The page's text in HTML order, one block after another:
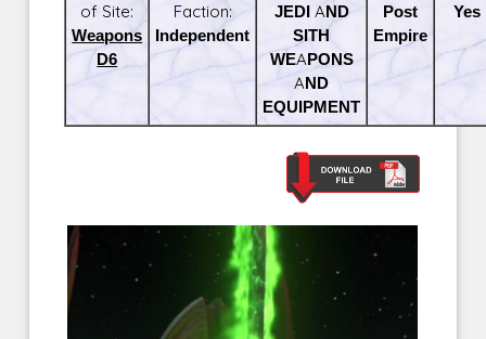
of Site:
Weapons
D6
Faction:
Independent
JEDI AND
SITH
WEAPONS
AND
EQUIPMENT
Post
Empire
Yes